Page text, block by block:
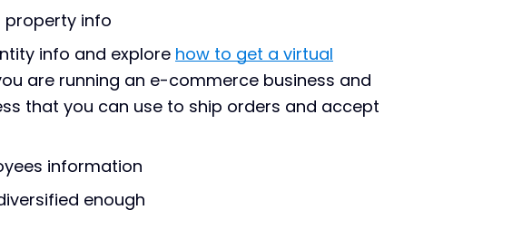
property info
info and explore how to get a virtual
are running an e-commerce business and
that you can use to ship orders and accept
information
enough